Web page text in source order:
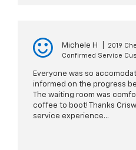
Michele H
2019
Confirmed Service
Everyone was so
informed on the progress
The waiting room was
coffee to boot! Thanks
service experience...